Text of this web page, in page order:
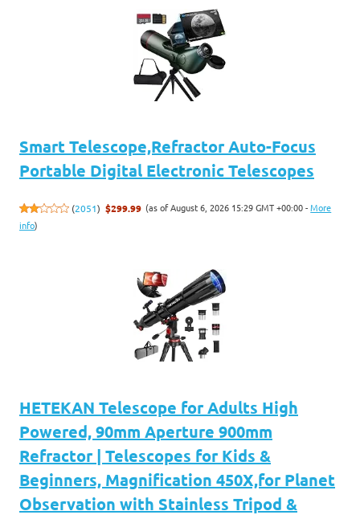
Smart Telescope,Refractor Auto-Focus
Portable Digital Electronic Telescopes
(2051) $299.99 (as of August 6, 2026 15:29 GMT +00:00 -More
info)
HETEKAN Telescope for Adults High
Powered, 90mm Aperture 900mm
Refractor | Telescopes for Kids &
Beginners, Magnification 450X,for Planet
Observation with Stainless Tripod &